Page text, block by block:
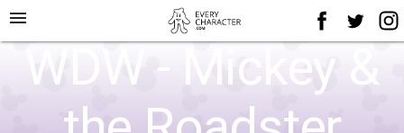
menu
WDW - Mickey &